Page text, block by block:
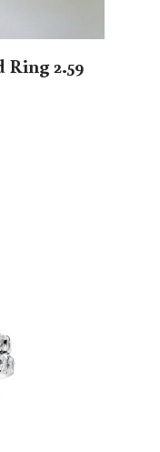
2.59